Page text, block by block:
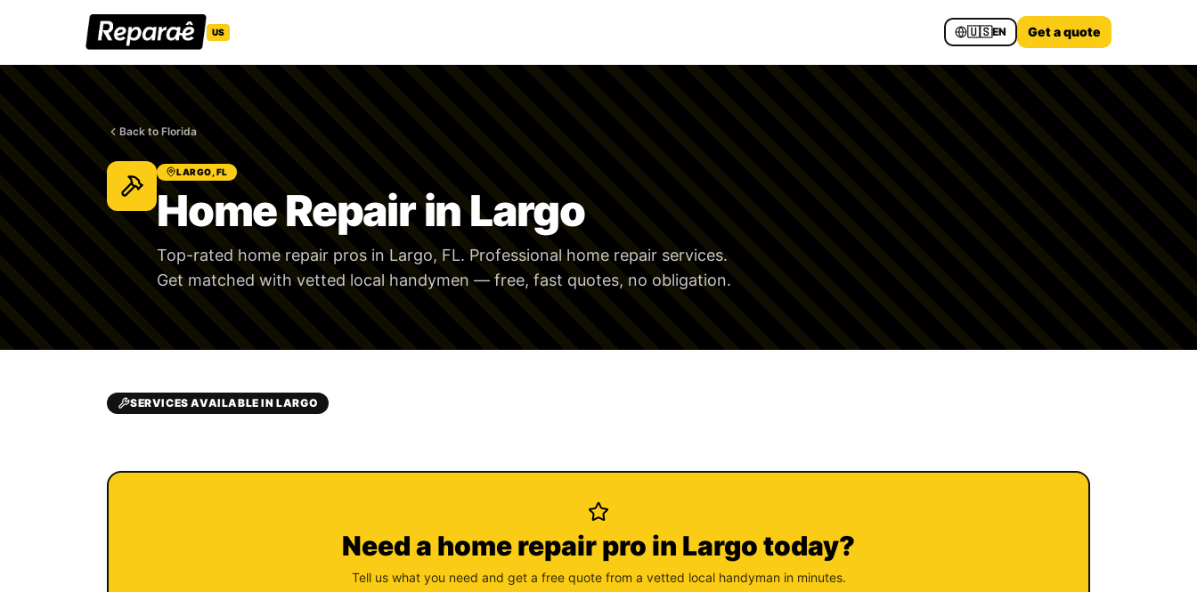
US 🇺🇸EN Get a quote
Back to Florida
LARGO, FL
Home Repair in Largo
Top-rated home repair pros in Largo, FL. Professional home repair services.
Get matched with vetted local handymen — free, fast quotes, no obligation.
SERVICES AVAILABLE IN LARGO
Need a home repair pro in Largo today?
Tell us what you need and get a free quote from a vetted local handyman in minutes.